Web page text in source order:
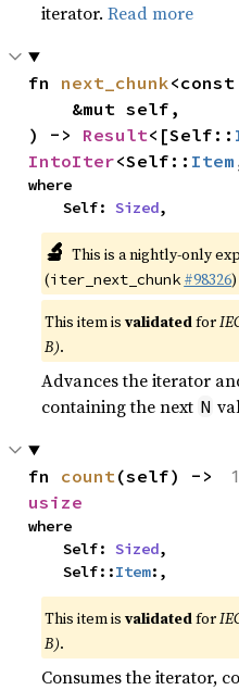
iterator.Read more
fn next_chunk
) -> Result<[Self::
IntoIter<Self:: Item
where
    Self:
Sized,
🔬 This is a nightly-only
(iter_next_chunk #98326)
This item isvalidatedfor
B).
Advances the iterator
containing the next N
fn count
usize
where
    Self:
Sized,
    Self::
Item:,
This item isvalidatedfor
B).
Consumes the iterator,